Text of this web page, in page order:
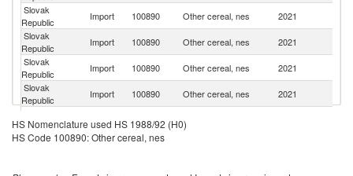
Slovak
Republic
Import 100890 Other cereal, nes 2021
Slovak
Republic
Import 100890 Other cereal, nes 2021
Slovak
Republic
Import 100890 Other cereal, nes 2021
Slovak
Republic
Import 100890 Other cereal, nes 2021
Republic
Import 100890 Other cereal, nes
Slovak
Import 100890
HS Nomenclature used HS 1988/92 (H0)
HS Code 100890: Other cereal, nes